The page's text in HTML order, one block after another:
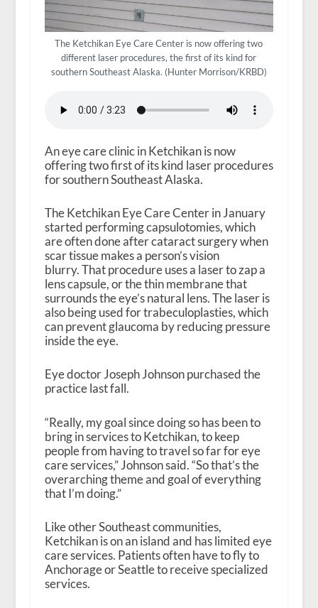
The Ketchikan Eye Care Center is now offering two
different laser procedures, the first of its kind for
southern Southeast Alaska. (Hunter Morrison/KRBD)
An eye care clinic in Ketchikan is now
offering two first of its kind laser procedures
for southern Southeast Alaska.
The Ketchikan Eye Care Center in January
started performing capsulotomies, which
are often done after cataract surgery when
scar tissue makes a person’s vision
blurry. That procedure uses a laser to zap a
lens capsule, or the thin membrane that
surrounds the eye’s natural lens. The laser is
also being used for trabeculoplasties, which
can prevent glaucoma by reducing pressure
inside the eye.
Eye doctor Joseph Johnson purchased the
practice last fall.
“Really, my goal since doing so has been to
bring in services to Ketchikan, to keep
people from having to travel so far for eye
care services,” Johnson said. “So that’s the
overarching theme and goal of everything
that I’m doing.”
Like other Southeast communities,
Ketchikan is on an island and has limited eye
care services. Patients often have to fly to
Anchorage or Seattle to receive specialized
services.